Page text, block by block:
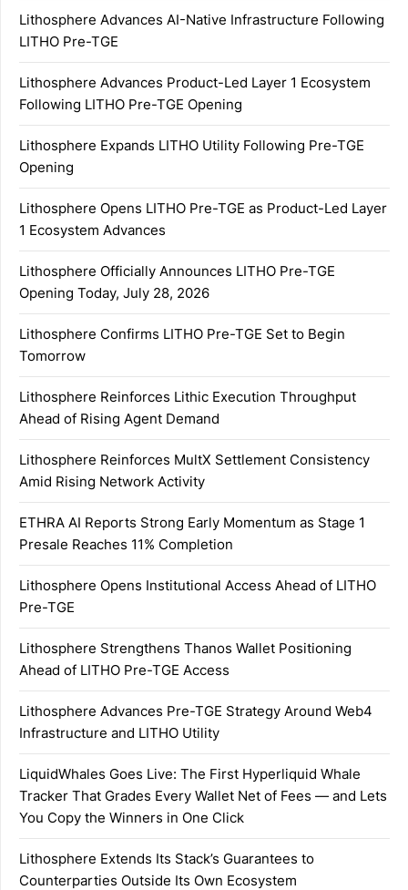
Lithosphere Advances AI-Native Infrastructure Following
LITHO Pre-TGE
Lithosphere Advances Product-Led Layer 1 Ecosystem
Following LITHO Pre-TGE Opening
Lithosphere Expands LITHO Utility Following Pre-TGE
Opening
Lithosphere Opens LITHO Pre-TGE as Product-Led Layer
1 Ecosystem Advances
Lithosphere Officially Announces LITHO Pre-TGE
Opening Today, July 28, 2026
Lithosphere Confirms LITHO Pre-TGE Set to Begin
Tomorrow
Lithosphere Reinforces Lithic Execution Throughput
Ahead of Rising Agent Demand
Lithosphere Reinforces MultX Settlement Consistency
Amid Rising Network Activity
ETHRA AI Reports Strong Early Momentum as Stage 1
Presale Reaches 11% Completion
Lithosphere Opens Institutional Access Ahead of LITHO
Pre-TGE
Lithosphere Strengthens Thanos Wallet Positioning
Ahead of LITHO Pre-TGE Access
Lithosphere Advances Pre-TGE Strategy Around Web4
Infrastructure and LITHO Utility
LiquidWhales Goes Live: The First Hyperliquid Whale
Tracker That Grades Every Wallet Net of Fees — and Lets
You Copy the Winners in One Click
Lithosphere Extends Its Stack’s Guarantees to
Counterparties Outside Its Own Ecosystem